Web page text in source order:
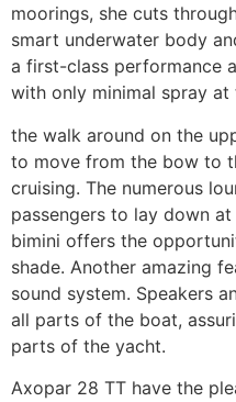
moorings, she cuts
smart underwater body
a first-class performance
with only minimal spray at
the walk around on the
to move from the bow to
cruising. The numerous
passengers to lay down
bimini offers the
shade. Another amazing
sound system. Speakers
all parts of the boat,
parts of the yacht.
Axopar 28 TT have the